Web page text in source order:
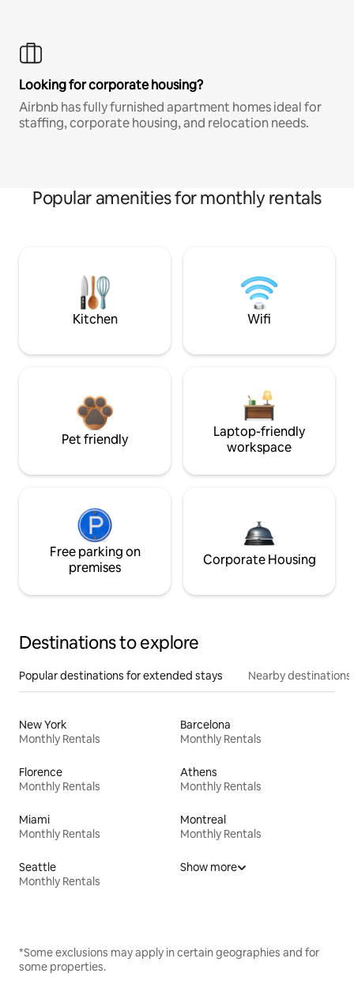
Looking for corporate housing?
Airbnb has fully furnished apartment homes ideal for
staffing, corporate housing, and relocation needs.
Popular amenities for monthly rentals
Kitchen Wifi
Pet friendly
Laptop-friendly
workspace
Free parking on
premises
Corporate Housing
Destinations to explore
Popular destinations for extended stays Nearby destinations
New York
Monthly Rentals
Barcelona
Monthly Rentals
Florence
Monthly Rentals
Athens
Monthly Rentals
Miami
Monthly Rentals
Montreal
Monthly Rentals
Seattle
Monthly Rentals
Show more
*Some exclusions may apply in certain geographies and for
some properties.